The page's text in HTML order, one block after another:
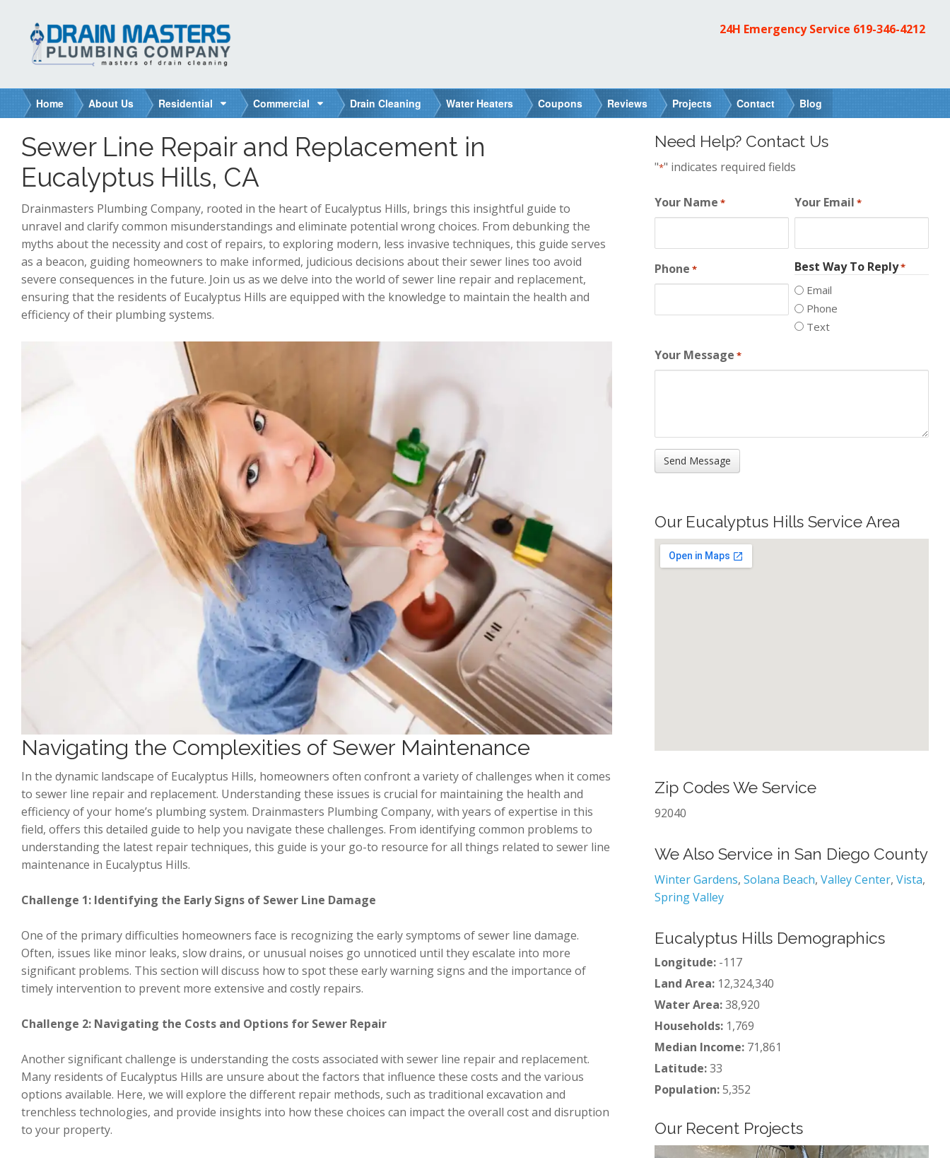
24H Emergency Service 619-346-4212
Home About Us Residential Commercial Drain Cleaning Water Heaters Coupons Reviews Projects Contact Blog
Sewer Line Repair and Replacement in
Eucalyptus Hills, CA
Drainmasters Plumbing Company, rooted in the heart of Eucalyptus Hills, brings this insightful guide to
unravel and clarify common misunderstandings and eliminate potential wrong choices. From debunking the
myths about the necessity and cost of repairs, to exploring modern, less invasive techniques, this guide serves
as a beacon, guiding homeowners to make informed, judicious decisions about their sewer lines too avoid
severe consequences in the future. Join us as we delve into the world of sewer line repair and replacement,
ensuring that the residents of Eucalyptus Hills are equipped with the knowledge to maintain the health and
efficiency of their plumbing systems.
Navigating the Complexities of Sewer Maintenance
In the dynamic landscape of Eucalyptus Hills, homeowners often confront a variety of challenges when it comes
to sewer line repair and replacement. Understanding these issues is crucial for maintaining the health and
efficiency of your home’s plumbing system. Drainmasters Plumbing Company, with years of expertise in this
field, offers this detailed guide to help you navigate these challenges. From identifying common problems to
understanding the latest repair techniques, this guide is your go-to resource for all things related to sewer line
maintenance in Eucalyptus Hills.
Challenge 1: Identifying the Early Signs of Sewer Line Damage
One of the primary difficulties homeowners face is recognizing the early symptoms of sewer line damage.
Often, issues like minor leaks, slow drains, or unusual noises go unnoticed until they escalate into more
significant problems. This section will discuss how to spot these early warning signs and the importance of
timely intervention to prevent more extensive and costly repairs.
Challenge 2: Navigating the Costs and Options for Sewer Repair
Another significant challenge is understanding the costs associated with sewer line repair and replacement.
Many residents of Eucalyptus Hills are unsure about the factors that influence these costs and the various
options available. Here, we will explore the different repair methods, such as traditional excavation and
trenchless technologies, and provide insights into how these choices can impact the overall cost and disruption
to your property.
Need Help? Contact Us
"*" indicates required fields
Your Name * Your Email *
Phone * Best Way To Reply*
Email
Phone
Text
Your Message *
Our Eucalyptus Hills Service Area
Zip Codes We Service
92040
We Also Service in San Diego County
Winter Gardens, Solana Beach, Valley Center, Vista,
Spring Valley
Eucalyptus Hills Demographics
Longitude: -117
Land Area: 12,324,340
Water Area:38,920
Households: 1,769
Median Income: 71,861
Latitude:33
Population:5,352
Our Recent Projects